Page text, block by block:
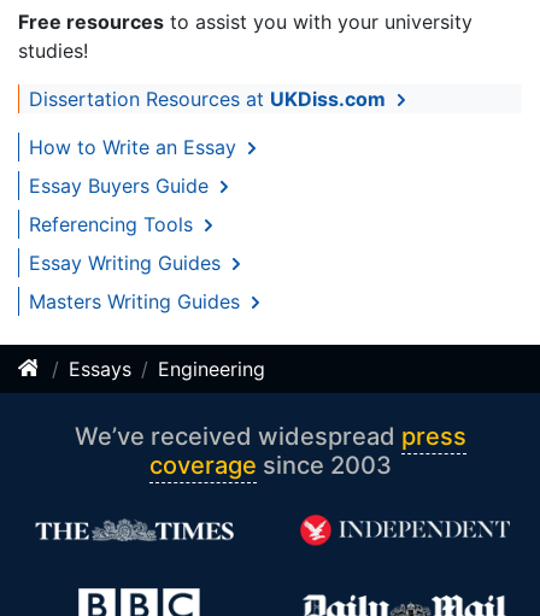
Free resources to assist you with your university
studies!
Dissertation Resources at UKDiss.com
How to Write an Essay
Essay Buyers Guide
Referencing Tools
Essay Writing Guides
Masters Writing Guides
Essays Engineering
We’ve received widespread press
coverage since 2003